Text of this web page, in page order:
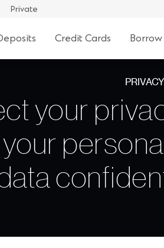
Private
Credit Cards Borrow
your